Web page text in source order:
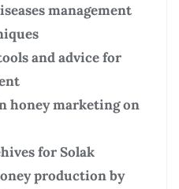
management
and advice for
honey marketing on
for Solak
production by